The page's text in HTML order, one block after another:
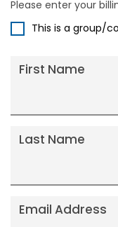
Please enter your
This is a group/
First Name
Last Name
Email Address